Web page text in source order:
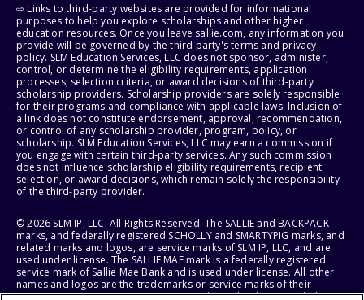
⇨ Links to third-party websites are provided for informational
purposes to help you explore scholarships and other higher
education resources. Once you leave sallie.com, any information you
provide will be governed by the third party's terms and privacy
policy. SLM Education Services, LLC does not sponsor, administer,
control, or determine the eligibility requirements, application
processes, selection criteria, or award decisions of third-party
scholarship providers. Scholarship providers are solely responsible
for their programs and compliance with applicable laws. Inclusion of
a link does not constitute endorsement, approval, recommendation,
or control of any scholarship provider, program, policy, or
scholarship. SLM Education Services, LLC may earn a commission if
you engage with certain third-party services. Any such commission
does not influence scholarship eligibility requirements, recipient
selection, or award decisions, which remain solely the responsibility
of the third-party provider.
© 2026 SLM IP, LLC. All Rights Reserved. The SALLIE and BACKPACK
marks, and federally registered SCHOLLY and SMARTYPIG marks, and
related marks and logos, are service marks of SLM IP, LLC, and are
used under license. The SALLIE MAE mark is a federally registered
service mark of Sallie Mae Bank and is used under license. All other
names and logos are the trademarks or service marks of their
respective owners. SLM Corporation and its subsidiaries, including